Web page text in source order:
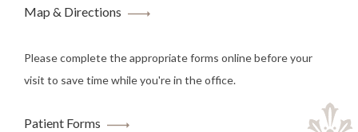
Map & Directions
Please complete the appropriate forms online before your
visit to save time while you're in the office.
Patient Forms